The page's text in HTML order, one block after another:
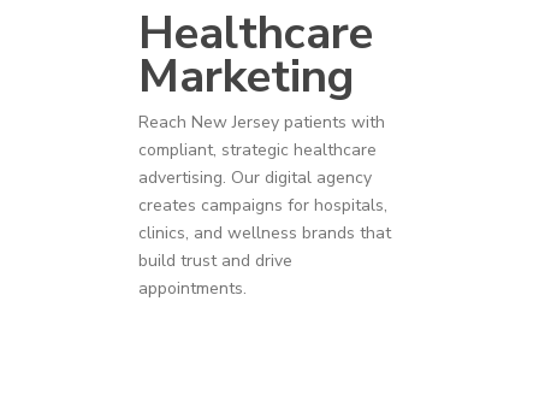
Healthcare
Marketing
Reach New Jersey patients with
compliant, strategic healthcare
advertising. Our digital agency
creates campaigns for hospitals,
clinics, and wellness brands that
build trust and drive
appointments.